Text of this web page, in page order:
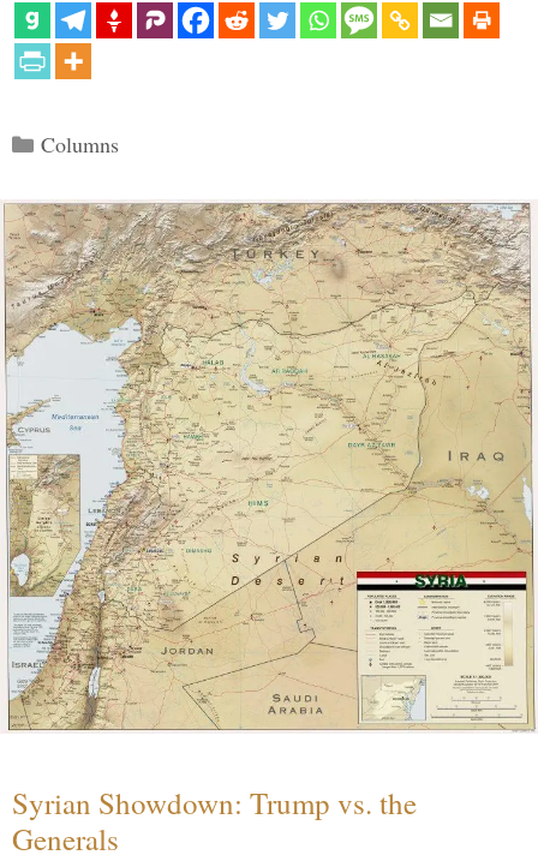
Categories
Columns
Syrian Showdown: Trump vs. the
Generals